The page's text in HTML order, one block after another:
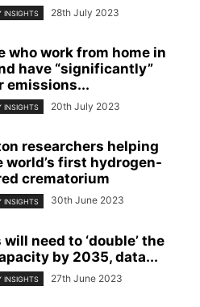
INSIGHTS 28th July 2023
who work from home in
have “significantly”
emissions...
INSIGHTS 20th July 2023
researchers helping
world’s first hydrogen-
crematorium
INSIGHTS 30th June 2023
will need to ‘double’ the
by 2035, data...
INSIGHTS 27th June 2023